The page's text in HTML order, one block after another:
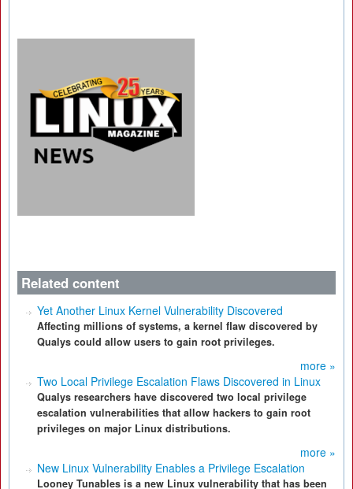
Related content
Yet Another Linux Kernel Vulnerability Discovered
Affecting millions of systems, a kernel flaw discovered by
Qualys could allow users to gain root privileges.
more »
Two Local Privilege Escalation Flaws Discovered in Linux
Qualys researchers have discovered two local privilege
escalation vulnerabilities that allow hackers to gain root
privileges on major Linux distributions.
more »
New Linux Vulnerability Enables a Privilege Escalation
Looney Tunables is a new Linux vulnerability that has been